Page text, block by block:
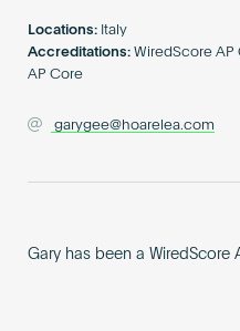
Locations: Italy
Accreditations: WiredScore
AP Core
garygee@hoarelea.com
Gary has been a WiredScore